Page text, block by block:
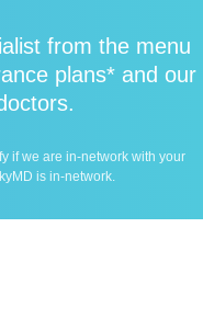
from the menu
plans* and our
if we are in-network with your
is in-network.